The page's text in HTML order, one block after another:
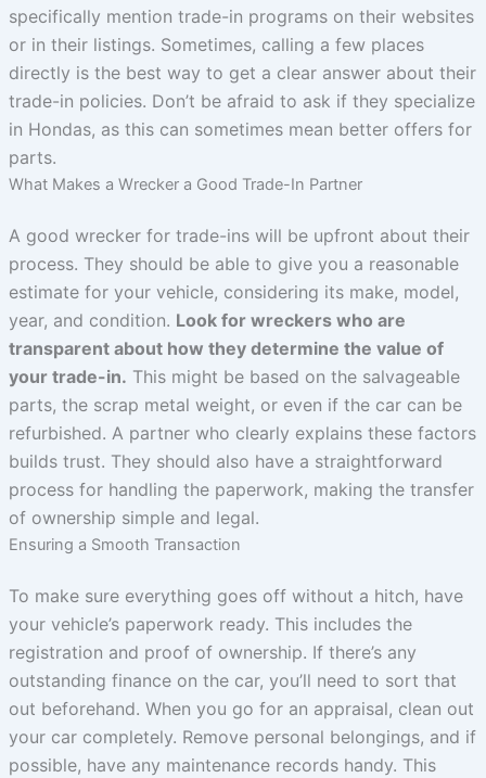
specifically mention trade-in programs on their websites
or in their listings. Sometimes, calling a few places
directly is the best way to get a clear answer about their
trade-in policies. Don’t be afraid to ask if they specialize
in Hondas, as this can sometimes mean better offers for
parts.
What Makes a Wrecker a Good Trade-In Partner
A good wrecker for trade-ins will be upfront about their
process. They should be able to give you a reasonable
estimate for your vehicle, considering its make, model,
year, and condition. Look for wreckers who are
transparent about how they determine the value of
your trade-in. This might be based on the salvageable
parts, the scrap metal weight, or even if the car can be
refurbished. A partner who clearly explains these factors
builds trust. They should also have a straightforward
process for handling the paperwork, making the transfer
of ownership simple and legal.
Ensuring a Smooth Transaction
To make sure everything goes off without a hitch, have
your vehicle’s paperwork ready. This includes the
registration and proof of ownership. If there’s any
outstanding finance on the car, you’ll need to sort that
out beforehand. When you go for an appraisal, clean out
your car completely. Remove personal belongings, and if
possible, have any maintenance records handy. This